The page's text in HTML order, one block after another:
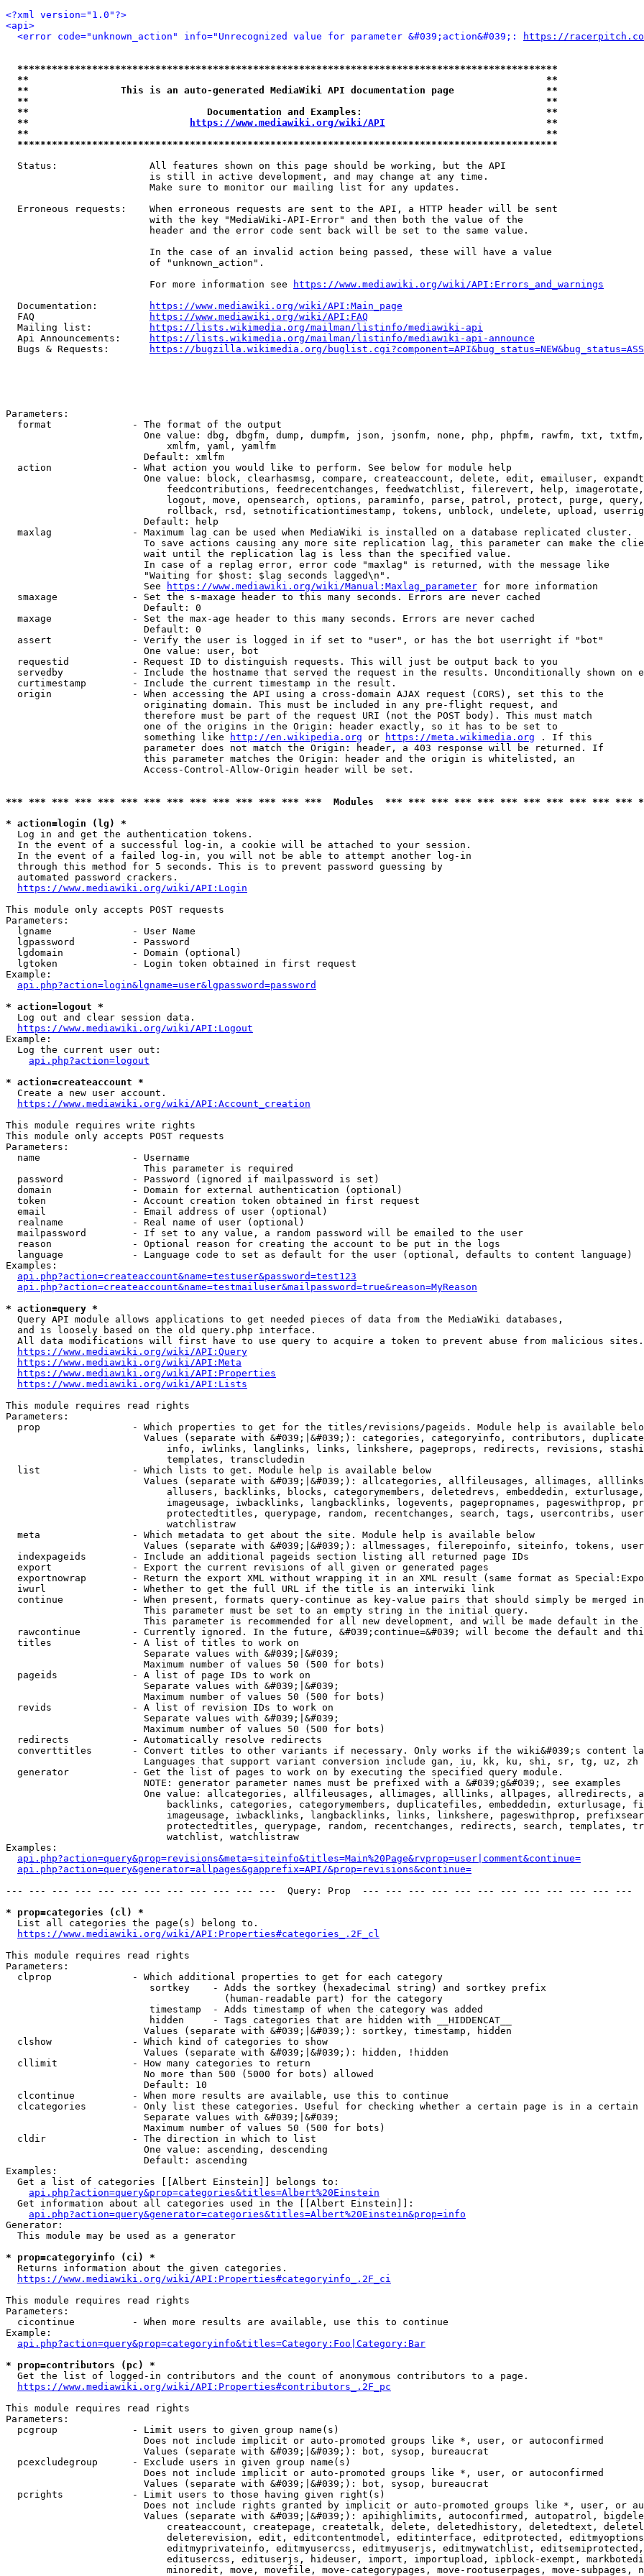
<?xml version="1.0"?>
<api>
<error code="unknown_action" info="Unrecognized value for parameter &#039;action&#039;:
https://
**********************************************************************************************
**                                                                                          **
**                This is an auto-generated MediaWiki API documentation page                **
**                                                                                          **
**                               Documentation and Examples:                                **
**
https://www.mediawiki.org/wiki/API
                            **
**                                                                                          **
**********************************************************************************************
  Status:                All features shown on this page should be working, but the API
                         is still in active development, and may change at any time.
                         Make sure to monitor our mailing list for any updates.
  Erroneous requests:    When erroneous requests are sent to the API, a HTTP header will be sent
                         with the key "MediaWiki-API-Error" and then both the value of the
                         header and the error code sent back will be set to the same value.
                         In the case of an invalid action being passed, these will have a value
                         of "unknown_action".
                         For more information see
https://www.mediawiki.org/wiki/API:Errors_and_warnings
  Documentation:
https://www.mediawiki.org/wiki/API:Main_page
  FAQ
https://www.mediawiki.org/wiki/API:FAQ
  Mailing list:
https://lists.wikimedia.org/mailman/listinfo/mediawiki-api
  Api Announcements:
https://lists.wikimedia.org/mailman/listinfo/mediawiki-api-announce
  Bugs & Requests:
https://bugzilla.wikimedia.org/
Parameters:
  format              - The format of the output
One value: dbg, dbgfm, dump, dumpfm, json, jsonfm, none, php, phpfm, rawfm, txt,
                            xmlfm, yaml, yamlfm
                        Default: xmlfm
  action              - What action you would like to perform. See below for module help
One value: block, clearhasmsg, compare, createaccount, delete, edit, emailuser,
feedcontributions, feedrecentchanges, feedwatchlist, filerevert, help,
logout, move, opensearch, options, paraminfo, parse, patrol, protect, purge,
rollback, rsd, setnotificationtimestamp, tokens, unblock, undelete, upload,
                        Default: help
  maxlag              - Maximum lag can be used when MediaWiki is installed on a database replicated cluster.
To save actions causing any more site replication lag, this parameter can make the
                        wait until the replication lag is less than the specified value.
                        In case of a replag error, error code "maxlag" is returned, with the message like
                        "Waiting for $host: $lag seconds lagged\n".
                        See
https://www.mediawiki.org/wiki/Manual:Maxlag_parameter for more information
  smaxage             - Set the s-maxage header to this many seconds. Errors are never cached
                        Default: 0
  maxage              - Set the max-age header to this many seconds. Errors are never cached
                        Default: 0
  assert              - Verify the user is logged in if set to "user", or has the bot userright if "bot"
                        One value: user, bot
  requestid           - Request ID to distinguish requests. This will just be output back to you
servedby            - Include the hostname that served the request in the results. Unconditionally shown on
  curtimestamp        - Include the current timestamp in the result.
  origin              - When accessing the API using a cross-domain AJAX request (CORS), set this to the
                        originating domain. This must be included in any pre-flight request, and
                        therefore must be part of the request URI (not the POST body). This must match
                        one of the origins in the Origin: header exactly, so it has to be set to
                        something like
http://en.wikipedia.org or https://meta.wikimedia.org . If this
                        parameter does not match the Origin: header, a 403 response will be returned. If
                        this parameter matches the Origin: header and the origin is whitelisted, an
                        Access-Control-Allow-Origin header will be set.
*** *** *** *** *** *** *** *** *** *** *** *** *** ***  Modules  *** *** *** *** *** *** *** *** *** *** ***
* action=login (lg) *
  Log in and get the authentication tokens.
  In the event of a successful log-in, a cookie will be attached to your session.
  In the event of a failed log-in, you will not be able to attempt another log-in
  through this method for 5 seconds. This is to prevent password guessing by
  automated password crackers.
https://www.mediawiki.org/wiki/API:Login
This module only accepts POST requests
Parameters:
  lgname              - User Name
  lgpassword          - Password
  lgdomain            - Domain (optional)
  lgtoken             - Login token obtained in first request
Example:
api.php?action=login&lgname=user&lgpassword=password
* action=logout *
  Log out and clear session data.
https://www.mediawiki.org/wiki/API:Logout
Example:
  Log the current user out:
api.php?action=logout
* action=createaccount *
  Create a new user account.
https://www.mediawiki.org/wiki/API:Account_creation
This module requires write rights
This module only accepts POST requests
Parameters:
  name                - Username
                        This parameter is required
  password            - Password (ignored if mailpassword is set)
  domain              - Domain for external authentication (optional)
  token               - Account creation token obtained in first request
  email               - Email address of user (optional)
  realname            - Real name of user (optional)
  mailpassword        - If set to any value, a random password will be emailed to the user
  reason              - Optional reason for creating the account to be put in the logs
  language            - Language code to set as default for the user (optional, defaults to content language)
Examples:
api.php?action=createaccount&name=testuser&password=test123
api.php?action=createaccount&name=testmailuser&mailpassword=true&reason=MyReason
* action=query *
  Query API module allows applications to get needed pieces of data from the MediaWiki databases,
  and is loosely based on the old query.php interface.
  All data modifications will first have to use query to acquire a token to prevent abuse from malicious sites.
https://www.mediawiki.org/wiki/API:Query
https://www.mediawiki.org/wiki/API:Meta
https://www.mediawiki.org/wiki/API:Properties
https://www.mediawiki.org/wiki/API:Lists
This module requires read rights
Parameters:
prop                - Which properties to get for the titles/revisions/pageids. Module help is available
Values (separate with &#039;|&#039;): categories, categoryinfo, contributors,
info, iwlinks, langlinks, links, linkshere, pageprops, redirects, revisions,
                            templates, transcludedin
  list                - Which lists to get. Module help is available below
Values (separate with &#039;|&#039;): allcategories, allfileusages, allimages,
allusers, backlinks, blocks, categorymembers, deletedrevs, embeddedin,
imageusage, iwbacklinks, langbacklinks, logevents, pagepropnames, pageswithprop,
protectedtitles, querypage, random, recentchanges, search, tags, usercontribs,
                            watchlistraw
  meta                - Which metadata to get about the site. Module help is available below
Values (separate with &#039;|&#039;): allmessages, filerepoinfo, siteinfo, tokens,
  indexpageids        - Include an additional pageids section listing all returned page IDs
  export              - Export the current revisions of all given or generated pages
exportnowrap        - Return the export XML without wrapping it in an XML result (same format as
  iwurl               - Whether to get the full URL if the title is an interwiki link
continue            - When present, formats query-continue as key-value pairs that should simply be merged
                        This parameter must be set to an empty string in the initial query.
This parameter is recommended for all new development, and will be made default in the
rawcontinue         - Currently ignored. In the future, &#039;continue=&#039; will become the default and
  titles              - A list of titles to work on
                        Separate values with &#039;|&#039;
                        Maximum number of values 50 (500 for bots)
  pageids             - A list of page IDs to work on
                        Separate values with &#039;|&#039;
                        Maximum number of values 50 (500 for bots)
  revids              - A list of revision IDs to work on
                        Separate values with &#039;|&#039;
                        Maximum number of values 50 (500 for bots)
  redirects           - Automatically resolve redirects
converttitles       - Convert titles to other variants if necessary. Only works if the wiki&#039;s content
                        Languages that support variant conversion include gan, iu, kk, ku, shi, sr, tg, uz, zh
  generator           - Get the list of pages to work on by executing the specified query module.
                        NOTE: generator parameter names must be prefixed with a &#039;g&#039;, see examples
One value: allcategories, allfileusages, allimages, alllinks, allpages, allredirects,
backlinks, categories, categorymembers, duplicatefiles, embeddedin, exturlusage,
imageusage, iwbacklinks, langbacklinks, links, linkshere, pageswithprop,
protectedtitles, querypage, random, recentchanges, redirects, search, templates,
                            watchlist, watchlistraw
Examples:
api.php?action=query&prop=revisions&meta=siteinfo&titles=Main%20Page&rvprop=user|comment&continue=
api.php?action=query&generator=allpages&gapprefix=API/&prop=revisions&continue=
--- --- --- --- --- --- --- --- --- --- --- ---  Query: Prop  --- --- --- --- --- --- --- --- --- --- --- ---
* prop=categories (cl) *
  List all categories the page(s) belong to.
https://www.mediawiki.org/wiki/API:Properties#categories_.2F_cl
This module requires read rights
Parameters:
  clprop              - Which additional properties to get for each category
                         sortkey    - Adds the sortkey (hexadecimal string) and sortkey prefix
                                      (human-readable part) for the category
                         timestamp  - Adds timestamp of when the category was added
                         hidden     - Tags categories that are hidden with __HIDDENCAT__
                        Values (separate with &#039;|&#039;): sortkey, timestamp, hidden
  clshow              - Which kind of categories to show
                        Values (separate with &#039;|&#039;): hidden, !hidden
  cllimit             - How many categories to return
                        No more than 500 (5000 for bots) allowed
                        Default: 10
  clcontinue          - When more results are available, use this to continue
clcategories        - Only list these categories. Useful for checking whether a certain page is in a certain
                        Separate values with &#039;|&#039;
                        Maximum number of values 50 (500 for bots)
  cldir               - The direction in which to list
                        One value: ascending, descending
                        Default: ascending
Examples:
  Get a list of categories [[Albert Einstein]] belongs to:
api.php?action=query&prop=categories&titles=Albert%20Einstein
  Get information about all categories used in the [[Albert Einstein]]:
api.php?action=query&generator=categories&titles=Albert%20Einstein&prop=info
Generator:
  This module may be used as a generator
* prop=categoryinfo (ci) *
  Returns information about the given categories.
https://www.mediawiki.org/wiki/API:Properties#categoryinfo_.2F_ci
This module requires read rights
Parameters:
  cicontinue          - When more results are available, use this to continue
Example:
api.php?action=query&prop=categoryinfo&titles=Category:Foo|Category:Bar
* prop=contributors (pc) *
  Get the list of logged-in contributors and the count of anonymous contributors to a page.
https://www.mediawiki.org/wiki/API:Properties#contributors_.2F_pc
This module requires read rights
Parameters:
  pcgroup             - Limit users to given group name(s)
                        Does not include implicit or auto-promoted groups like *, user, or autoconfirmed
                        Values (separate with &#039;|&#039;): bot, sysop, bureaucrat
  pcexcludegroup      - Exclude users in given group name(s)
                        Does not include implicit or auto-promoted groups like *, user, or autoconfirmed
                        Values (separate with &#039;|&#039;): bot, sysop, bureaucrat
  pcrights            - Limit users to those having given right(s)
Does not include rights granted by implicit or auto-promoted groups like *, user, or
Values (separate with &#039;|&#039;): apihighlimits, autoconfirmed, autopatrol,
createaccount, createpage, createtalk, delete, deletedhistory, deletedtext,
deleterevision, edit, editcontentmodel, editinterface, editprotected,
editmyprivateinfo, editmyusercss, editmyuserjs, editmywatchlist,
editusercss, edituserjs, hideuser, import, importupload, ipblock-exempt,
minoredit, move, movefile, move-categorypages, move-rootuserpages, move-subpages,